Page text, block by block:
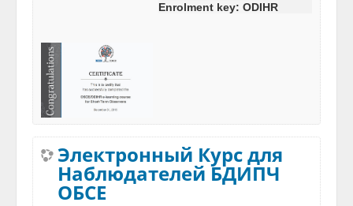
Enrolment key: ODIHR
Электронный Курс для
Наблюдателей БДИПЧ
ОБСЕ